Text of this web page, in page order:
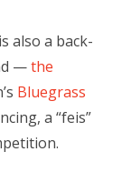
also a back-
—the
Bluegrass
a “feis”